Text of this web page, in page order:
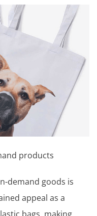
products
demand goods is
appeal as a
bags, making